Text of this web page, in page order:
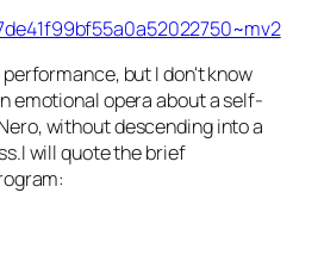
but I don't know
emotional opera about a self-
without descending into a
will quote the brief